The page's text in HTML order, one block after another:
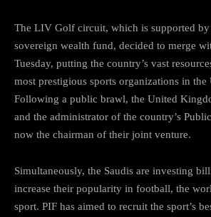
The LIV Golf circuit, which is supported by
sovereign wealth fund, decided to merge
Tuesday, putting the country’s vast
most prestigious sports organizations in the
Following a public brawl, the United
and the administrator of the country’s
now the chairman of their joint venture.
Simultaneously, the Saudis are investing
increase their popularity in football, the
sport. PIF has aimed to recruit the sport’s